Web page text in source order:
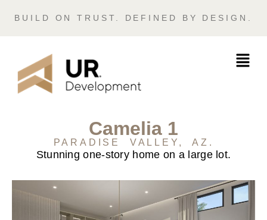
BUILD ON TRUST. DEFINED BY DESIGN.
Camelia 1
PARADISE VALLEY, AZ.
Stunning one-story home on a large lot.